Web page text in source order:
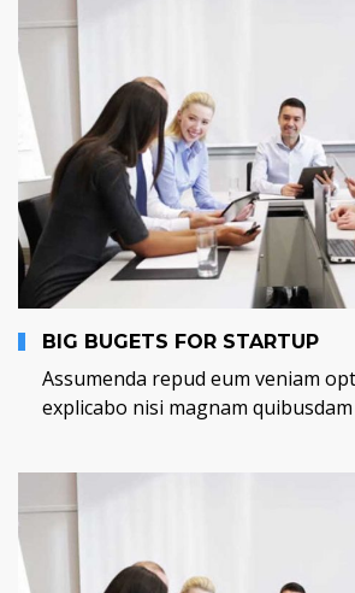
BIG BUGETS FOR STARTUP
Assumenda repud eum veniam
explicabo nisi magnam quibusdam